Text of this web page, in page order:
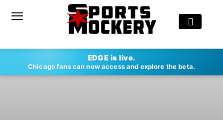
EDGE is live.
Chicago fans can now access and explore the beta.